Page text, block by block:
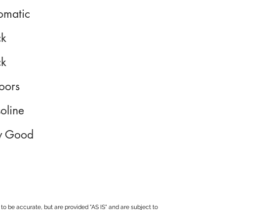
Good
be accurate, but are provided "AS IS" and are subject to